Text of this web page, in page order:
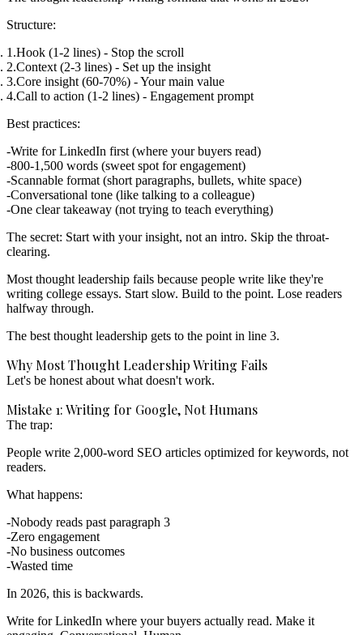
Structure:
Hook (1-2 lines) - Stop the scroll
Context (2-3 lines) - Set up the insight
Core insight (60-70%) - Your main value
Call to action (1-2 lines) - Engagement prompt
Best practices:
Write for LinkedIn first (where your buyers read)
800-1,500 words (sweet spot for engagement)
Scannable format (short paragraphs, bullets, white space)
Conversational tone (like talking to a colleague)
One clear takeaway (not trying to teach everything)
The secret: Start with your insight, not an intro. Skip the throat-
clearing.
Most thought leadership fails because people write like they're
writing college essays. Start slow. Build to the point. Lose readers
halfway through.
The best thought leadership gets to the point in line 3.
Why Most Thought Leadership Writing Fails
Let's be honest about what doesn't work.
Mistake 1: Writing for Google, Not Humans
The trap:
People write 2,000-word SEO articles optimized for keywords, not
readers.
What happens:
Nobody reads past paragraph 3
Zero engagement
No business outcomes
Wasted time
In 2026, this is backwards.
Write for LinkedIn where your buyers actually read. Make it